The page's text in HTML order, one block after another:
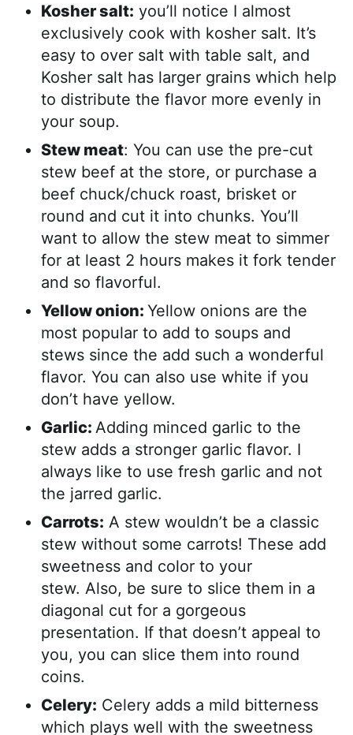
Kosher salt: you’ll notice I almost
exclusively cook with kosher salt. It’s
easy to over salt with table salt, and
Kosher salt has larger grains which help
to distribute the flavor more evenly in
your soup.
Stew meat: You can use the pre-cut
stew beef at the store, or purchase a
beef chuck/chuck roast, brisket or
round and cut it into chunks. You’ll
want to allow the stew meat to simmer
for at least 2 hours makes it fork tender
and so flavorful.
Yellow onion: Yellow onions are the
most popular to add to soups and
stews since the add such a wonderful
flavor. You can also use white if you
don’t have yellow.
Garlic: Adding minced garlic to the
stew adds a stronger garlic flavor. I
always like to use fresh garlic and not
the jarred garlic.
Carrots: A stew wouldn’t be a classic
stew without some carrots! These add
sweetness and color to your
stew. Also, be sure to slice them in a
diagonal cut for a gorgeous
presentation. If that doesn’t appeal to
you, you can slice them into round
coins.
Celery: Celery adds a mild bitterness
which plays well with the sweetness